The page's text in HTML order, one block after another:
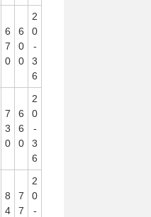
6
7
0
6
0
0
2
0
-
3
6
7
3
0
6
6
0
2
0
-
3
6
8
4
7
7
2
0
-